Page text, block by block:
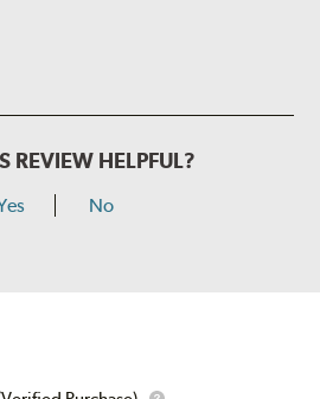
REVIEW HELPFUL?
No